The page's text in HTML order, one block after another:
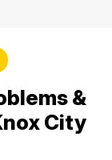
&
City